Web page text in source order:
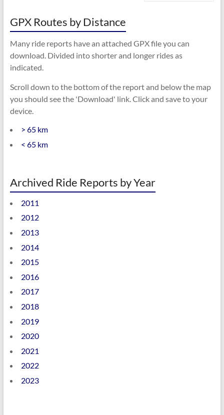
GPX Routes by Distance
Many ride reports have an attached GPX file you can
download. Divided into shorter and longer rides as
indicated.
Scroll down to the bottom of the report and below the map
you should see the 'Download' link. Click and save to your
device.
> 65 km
< 65 km
Archived Ride Reports by Year
2011
2012
2013
2014
2015
2016
2017
2018
2019
2020
2021
2022
2023